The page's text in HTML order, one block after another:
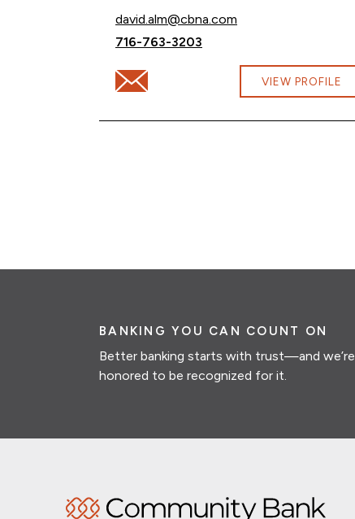
Email David Alm at
david.alm@cbna.com
Call David Alm at
716-763-3203
Email David Alm at david.alm@cbna.com
VIEW PROFILE
BANKING YOU CAN COUNT ON
Better banking starts with trust—and we’re
honored to be recognized for it.